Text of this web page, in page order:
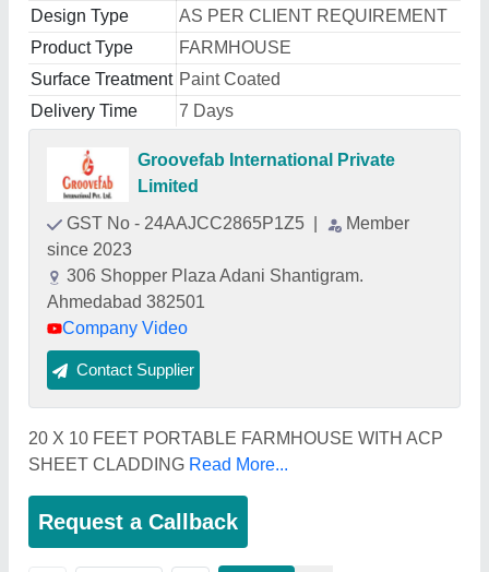
Design Type
AS PER CLIENT REQUIREMENT
Product Type
FARMHOUSE
Surface Treatment Paint Coated
Delivery Time
7 Days
Groovefab International Private
Limited
GST No - 24AAJCC2865P1Z5
Member
since 2023
306 Shopper Plaza Adani Shantigram.
Ahmedabad 382501
Company Video
Contact Supplier
20 X 10 FEET PORTABLE FARMHOUSE WITH ACP
SHEET CLADDING Read More...
Request a Callback